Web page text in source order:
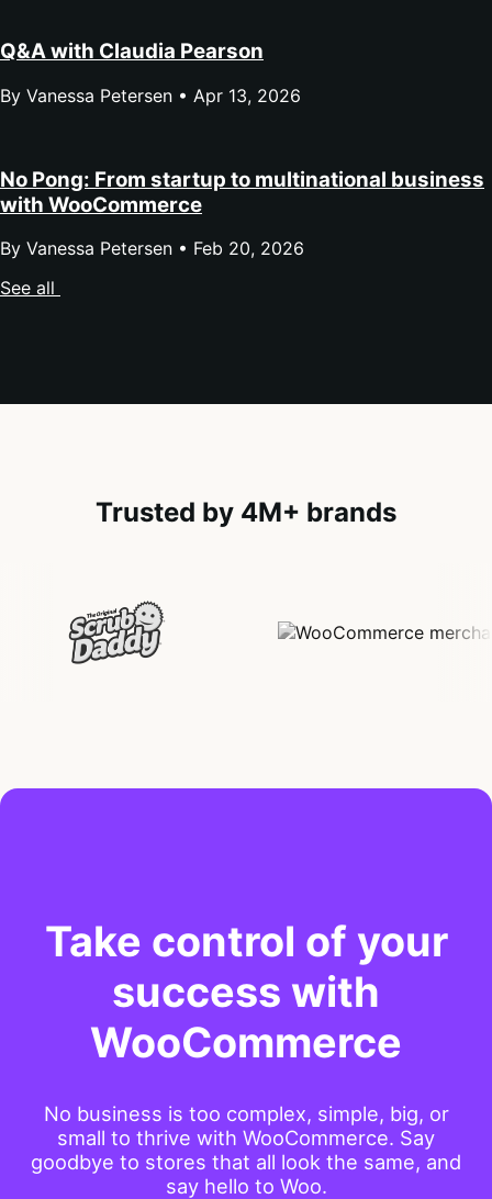
Q&A with Claudia Pearson
By Vanessa Petersen • Apr 13, 2026
No Pong: From startup to multinational business
with WooCommerce
By Vanessa Petersen • Feb 20, 2026
See all
Trusted by 4M+ brands
Take control of your
success with
WooCommerce
No business is too complex, simple, big, or
small to thrive with WooCommerce. Say
goodbye to stores that all look the same, and
say hello to Woo.